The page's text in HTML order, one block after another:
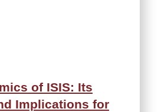
of ISIS: Its
Implications for